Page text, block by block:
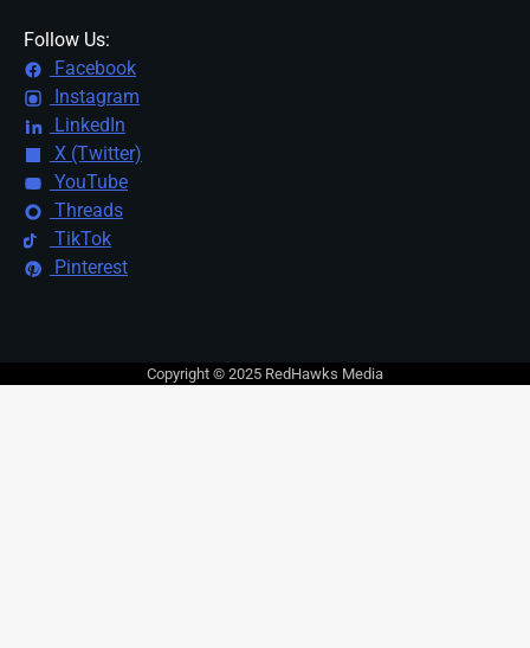
Follow Us:
Facebook
Instagram
LinkedIn
X (Twitter)
YouTube
Threads
TikTok
Pinterest
Copyright © 2025 RedHawks Media